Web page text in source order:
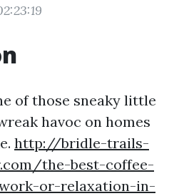
of those sneaky little
havoc on homes
http://bridle-trails-
the-best-coffee-
or-relaxation-in-